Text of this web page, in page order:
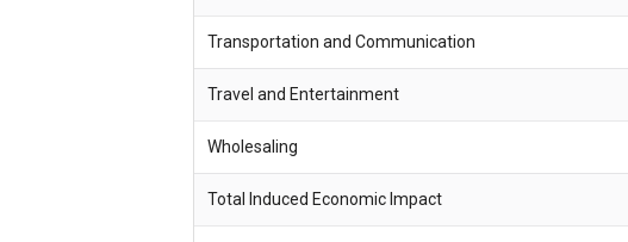
Transportation and Communication
Travel and Entertainment
Wholesaling
Total Induced Economic Impact